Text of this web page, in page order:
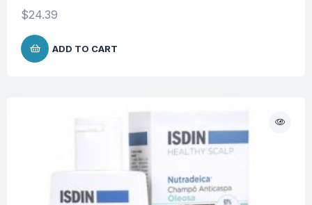
$24.39
ADD TO CART